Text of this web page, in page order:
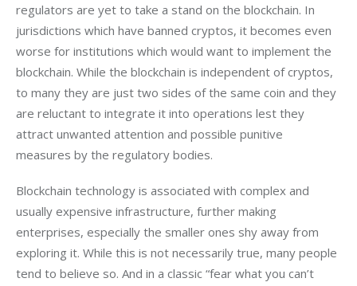
regulators are yet to take a stand on the blockchain. In
jurisdictions which have banned cryptos, it becomes even
worse for institutions which would want to implement the
blockchain. While the blockchain is independent of cryptos,
to many they are just two sides of the same coin and they
are reluctant to integrate it into operations lest they
attract unwanted attention and possible punitive
measures by the regulatory bodies.
Blockchain technology is associated with complex and
usually expensive infrastructure, further making
enterprises, especially the smaller ones shy away from
exploring it. While this is not necessarily true, many people
tend to believe so. And in a classic “fear what you can’t